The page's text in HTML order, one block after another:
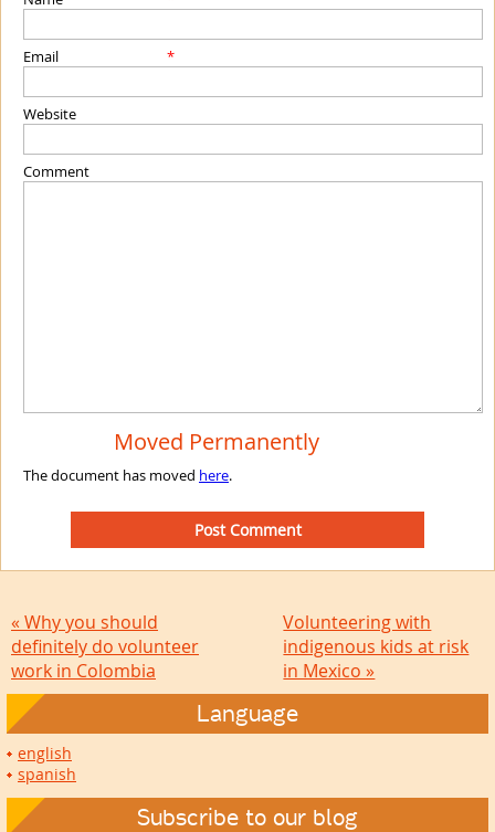
Email *
Website
Comment
Moved Permanently
The document has moved here.
« Why you should
definitely do volunteer
work in Colombia
Volunteering with
indigenous kids at risk
in Mexico »
Language
english
spanish
Subscribe to our blog